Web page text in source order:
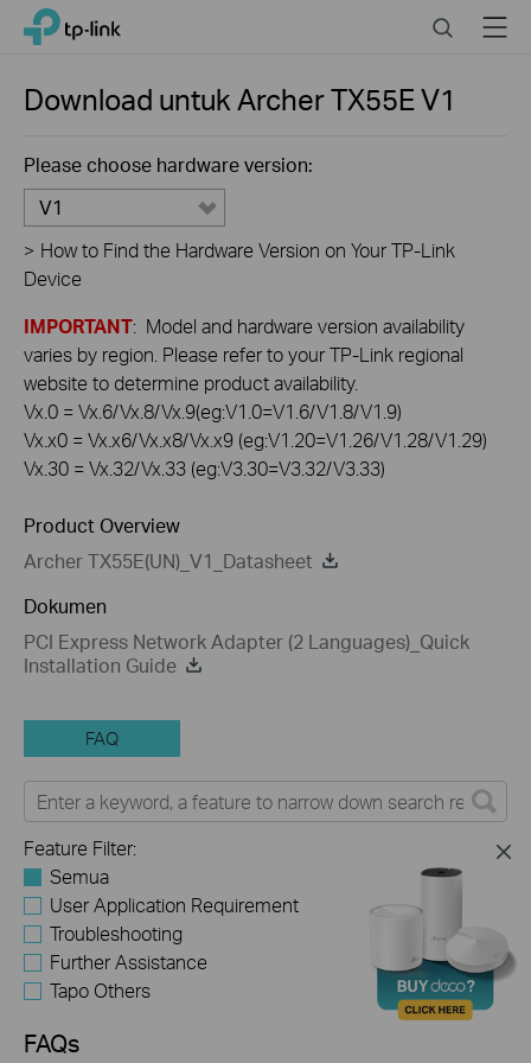
Click
navigation
TP-Link, Reliably Smart SearchMenu
Download untukArcher TX55EV1
Please choose hardware version:
V1
> How to Find the Hardware Version on Your TP-Link
Device
IMPORTANT: Model and hardware version availability
varies by region. Please refer to your TP-Link regional
website to determine product availability.
Vx.0 = Vx.6/Vx.8/Vx.9(eg:V1.0=V1.6/V1.8/V1.9)
Vx.x0 = Vx.x6/Vx.x8/Vx.x9 (eg:V1.20=V1.26/V1.28/V1.29)
Vx.30 = Vx.32/Vx.33 (eg:V3.30=V3.32/V3.33)
Product Overview
Archer TX55E(UN)_V1_Datasheet
Dokumen
PCI Express Network Adapter (2 Languages)_Quick
Installation Guide
FAQ
Feature Filter:
Semua
User Application Requirement
Troubleshooting
Further Assistance
Tapo Others
FAQs